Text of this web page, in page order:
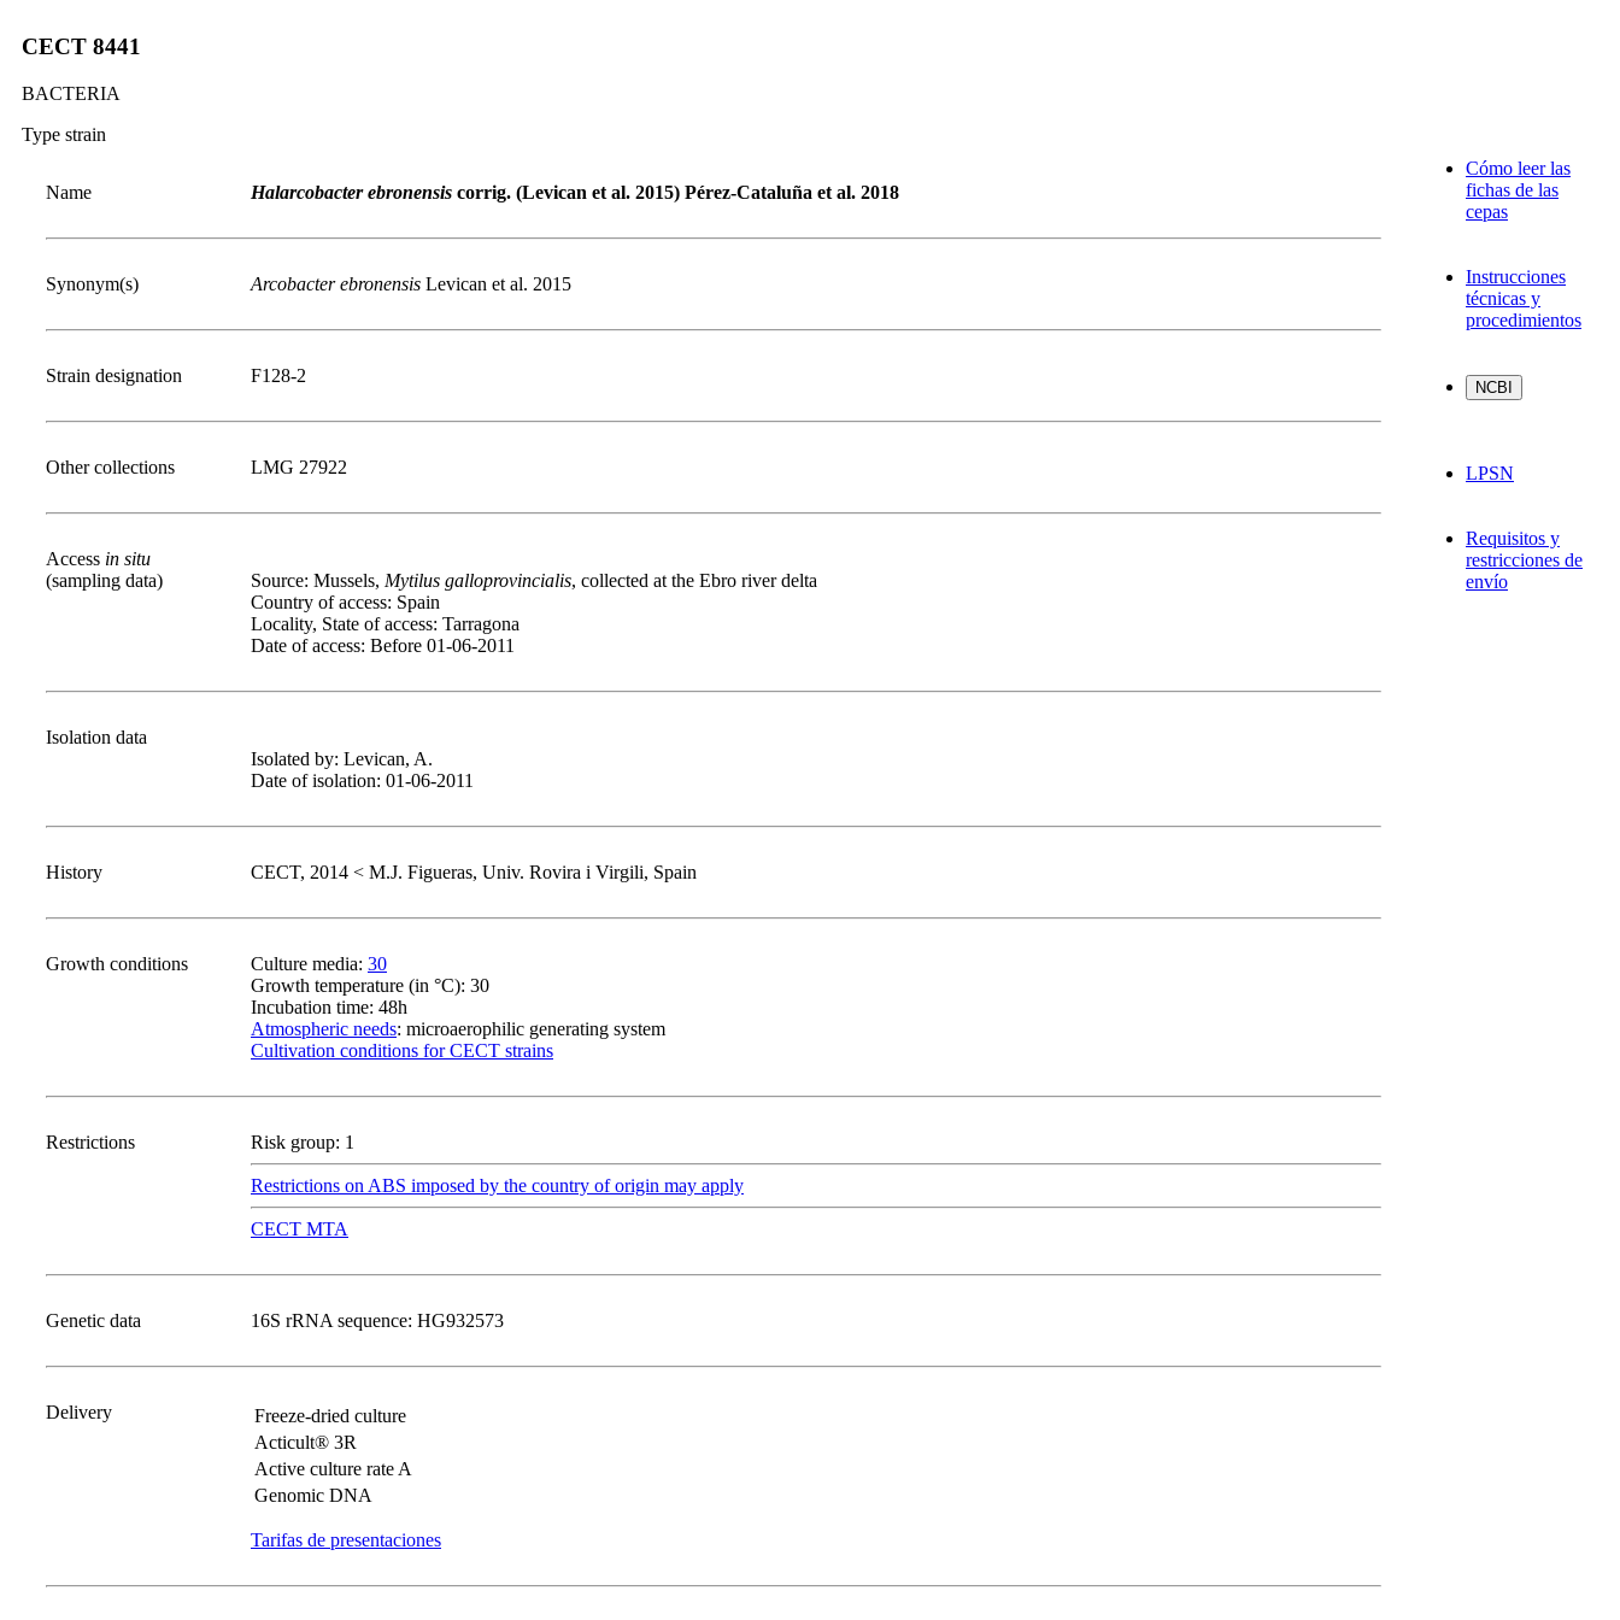
CECT 8441
BACTERIA
Type strain
Name Halarcobacter ebronensis corrig. (Levican et al. 2015) Pérez-Cataluña et al. 2018
Synonym(s) Arcobacter ebronensis Levican et al. 2015
Strain designation F128-2
Other collections LMG 27922
Access in situ
(sampling data)
Source: Mussels, Mytilus galloprovincialis, collected at the Ebro river delta
Country of access: Spain
Locality, State of access: Tarragona
Date of access: Before 01-06-2011
Isolation data
Isolated by: Levican, A.
Date of isolation: 01-06-2011
History CECT, 2014 < M.J. Figueras, Univ. Rovira i Virgili, Spain
Growth conditions Culture media: 30
Growth temperature (in °C): 30
Incubation time: 48h
Atmospheric needs: microaerophilic generating system
Cultivation conditions for CECT strains
Restrictions Risk group: 1
Restrictions on ABS imposed by the country of origin may apply
CECT MTA
Genetic data 16S rRNA sequence: HG932573
Delivery
Freeze-dried culture
Acticult® 3R
Active culture rate A
Genomic DNA
Tarifas de presentaciones
Cómo leer las
fichas de las
cepas
Instrucciones
técnicas y
procedimientos
LPSN
Requisitos y
restricciones de
envío